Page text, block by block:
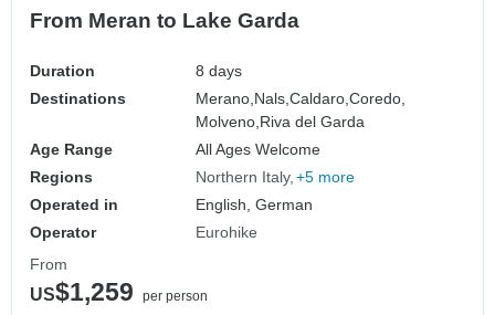
From Meran to Lake Garda
Duration
8 days
Destinations
Merano,Nals,Caldaro,Coredo,
Molveno,Riva del Garda
Age Range
All Ages Welcome
Regions
Northern Italy +5 more
Operated in
English, German
Operator
Eurohike
From
US$1,259
per person